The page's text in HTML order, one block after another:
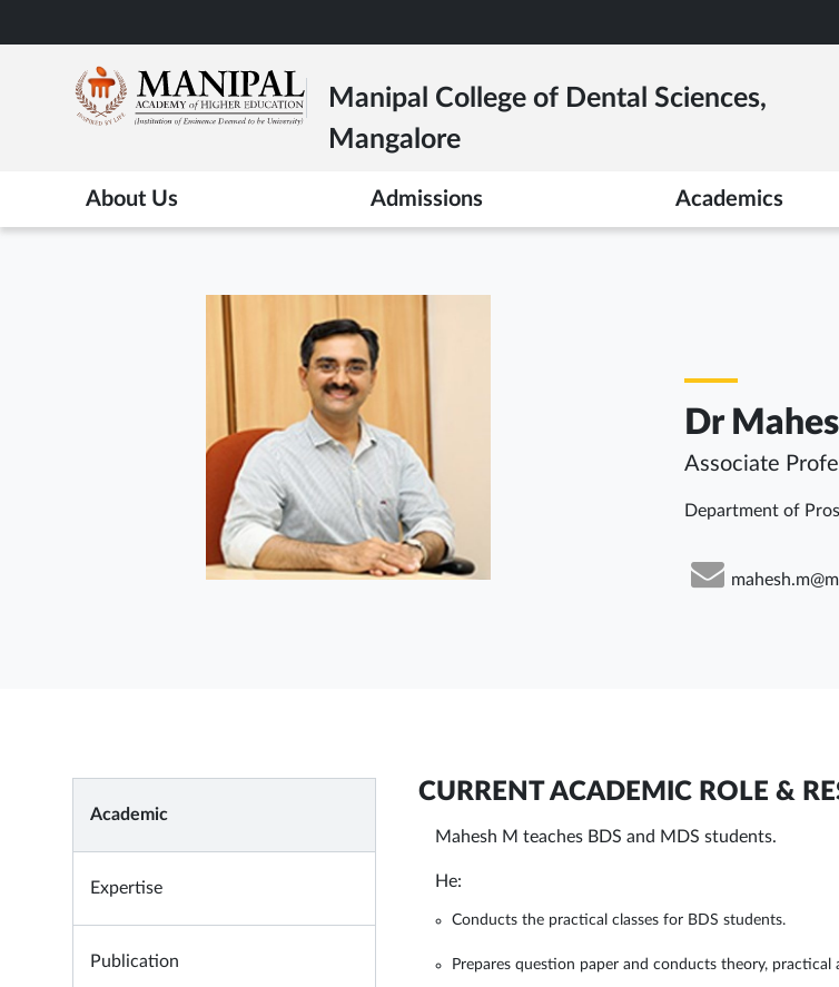
to
content
Manipal College of Dental Sciences,
Mangalore
About Us Admissions Academics
Dr
Associate
Department of
Academic
Expertise
Publication
CURRENT ACADEMIC ROLE &
Mahesh M teaches BDS and MDS students.
He:
Conducts the practical classes for BDS students.
Prepares question paper and conducts theory,